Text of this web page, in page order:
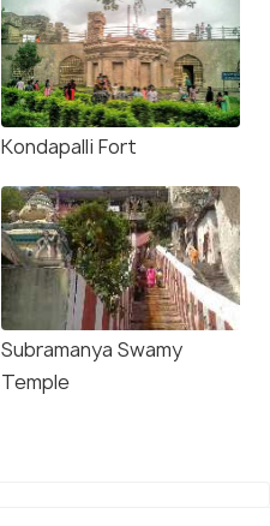
Kondapalli Fort
Subramanya Swamy
Temple